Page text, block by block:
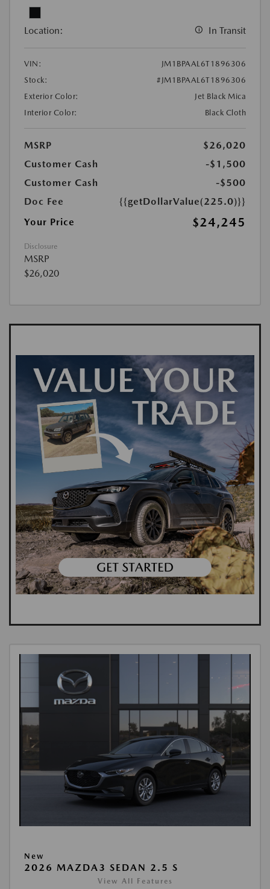
Location: In Transit
VIN:
JM1BPAAL6T1896306
Stock:
#JM1BPAAL6T1896306
Exterior Color:
Jet Black Mica
Interior Color:
Black Cloth
MSRP
$26,020
Customer Cash
-$1,500
Customer Cash
-$500
Doc Fee
{{getDollarValue(225.0)}}
Your Price
$24,245
Disclosure
MSRP
$26,020
New
2026 MAZDA3 SEDAN 2.5 S
View All Features